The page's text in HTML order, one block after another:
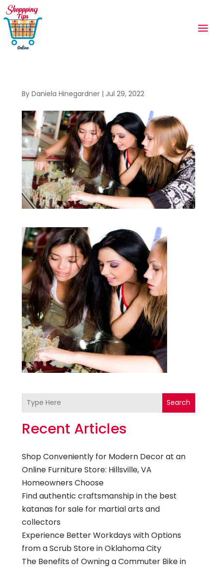
By Daniela Hinegardner| Jul 29, 2022
Search
Recent Articles
Shop Conveniently for Modern Decor at an
Online Furniture Store: Hillsville, VA
Homeowners Choose
Find authentic craftsmanship in the best
katanas for sale for martial arts and
collectors
Experience Better Workdays with Options
from a Scrub Store in Oklahoma City
The Benefits of Owning a Commuter Bike in